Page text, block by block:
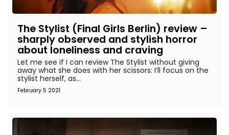
The Stylist (Final Girls Berlin) review –
sharply observed and stylish horror
about loneliness and craving
February 5 2021
Let me see if I can review The Stylist without giving
away what she does with her scissors: I’ll focus on the
stylist herself, as...